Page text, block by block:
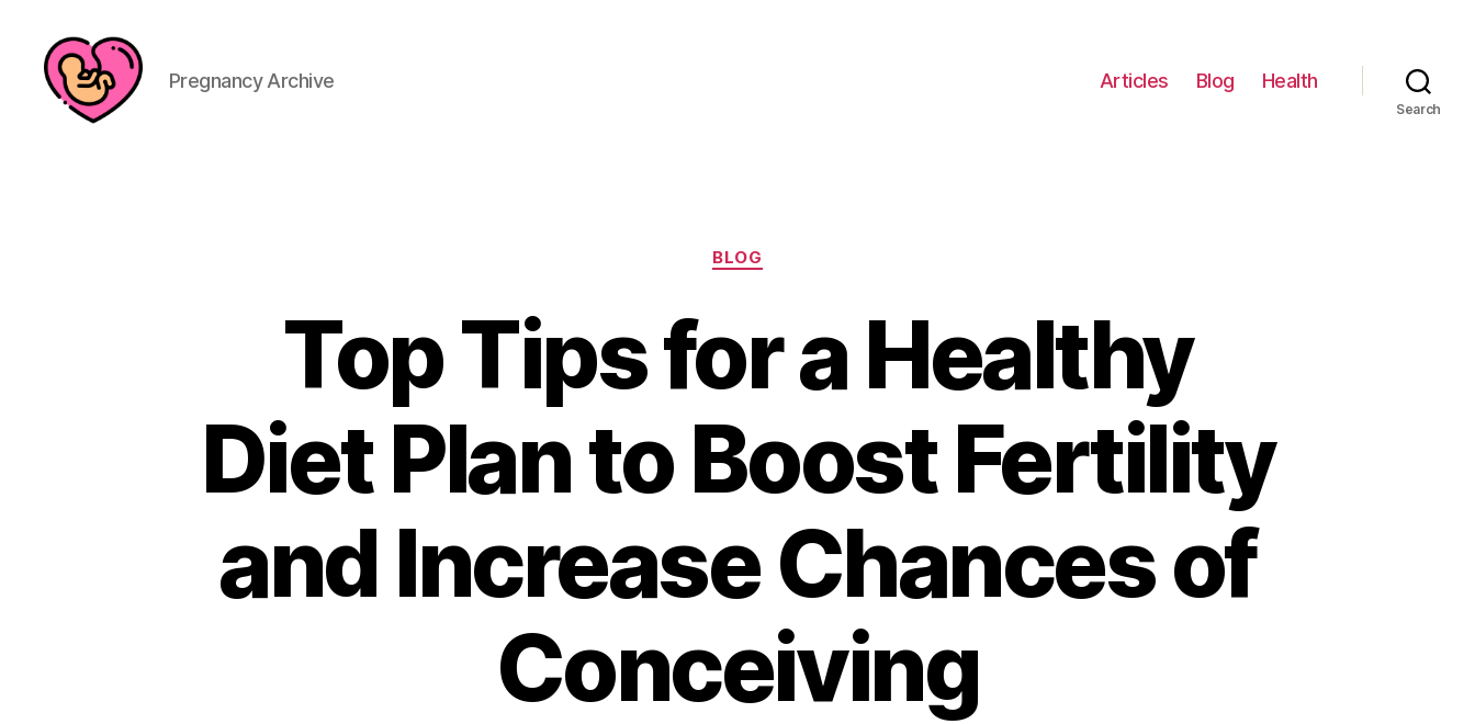
Pregnancy Archive Articles Blog Health
Search
Categories
BLOG
Top Tips for a Healthy
Diet Plan to Boost Fertility
and Increase Chances of
Conceiving